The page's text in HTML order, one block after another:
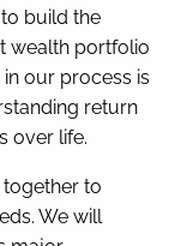
build the
wealth portfolio
our process is
return
over life.
to
We will